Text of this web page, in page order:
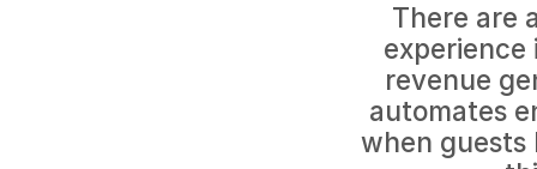
There are
experience
revenue
automates
when guests